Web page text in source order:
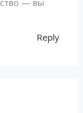
— вы
Reply